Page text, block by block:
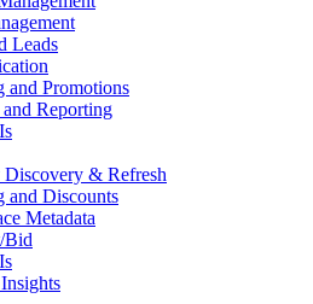
Leads
and Promotions
Reporting
& Refresh
and Discounts
Metadata
Bid